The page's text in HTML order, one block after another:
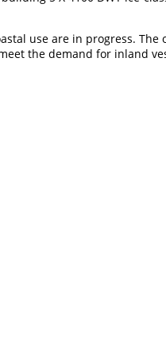
use are in progress.
the demand for inland